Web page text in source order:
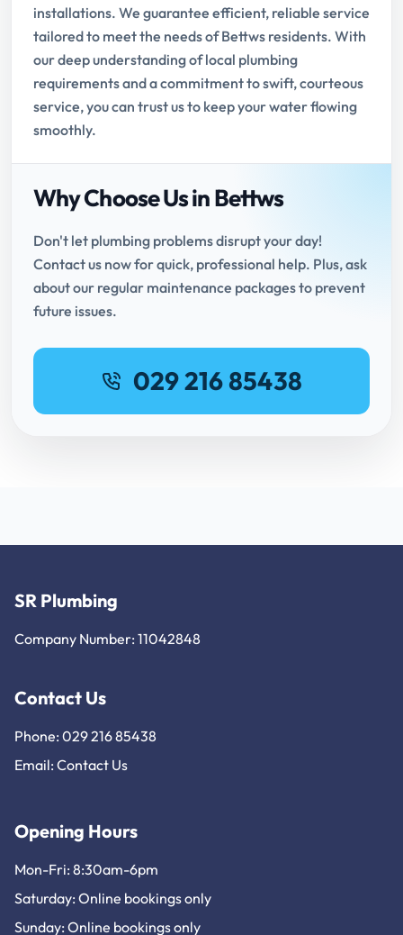
installations. We guarantee efficient, reliable service
tailored to meet the needs of Bettws residents. With
our deep understanding of local plumbing
requirements and a commitment to swift, courteous
service, you can trust us to keep your water flowing
smoothly.
Why Choose Us in Bettws
Don't let plumbing problems disrupt your day!
Contact us now for quick, professional help. Plus, ask
about our regular maintenance packages to prevent
future issues.
029 216 85438
SR Plumbing
Company Number: 11042848
Contact Us
Phone: 029 216 85438
Email: Contact Us
Opening Hours
Mon-Fri: 8:30am-6pm
Saturday: Online bookings only
Sunday: Online bookings only